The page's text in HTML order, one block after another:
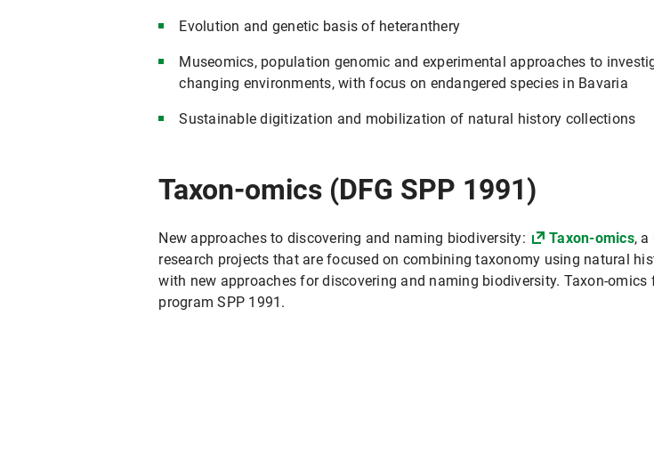
Evolution and genetic basis of heteranthery
Museomics, population genomic and experimental approaches to
changing environments, with focus on endangered species in Bavaria
Sustainable digitization and mobilization of natural history collections
Taxon-omics (DFG SPP 1991)
New approaches to discovering and naming biodiversity: Taxon-omics, a
research projects that are focused on combining taxonomy using natural
with new approaches for discovering and naming biodiversity. Taxon-omics
program SPP 1991.